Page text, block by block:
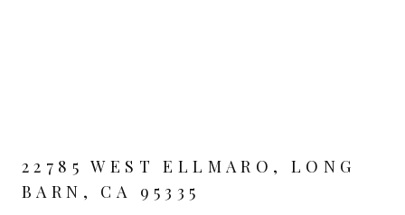
22785 WEST ELLMARO, LONG
BARN, CA 95335